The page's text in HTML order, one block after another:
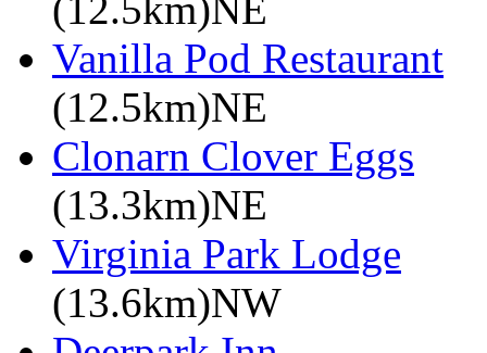
Vanilla Pod Restaurant
(12.5km)NE
Clonarn Clover Eggs
(13.3km)NE
Virginia Park Lodge
(13.6km)NW